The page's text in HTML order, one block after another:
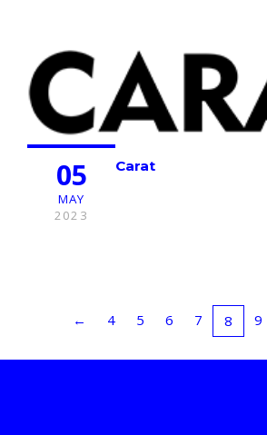
05
MAY
2023
Carat
← 4 5 6 7 8 9